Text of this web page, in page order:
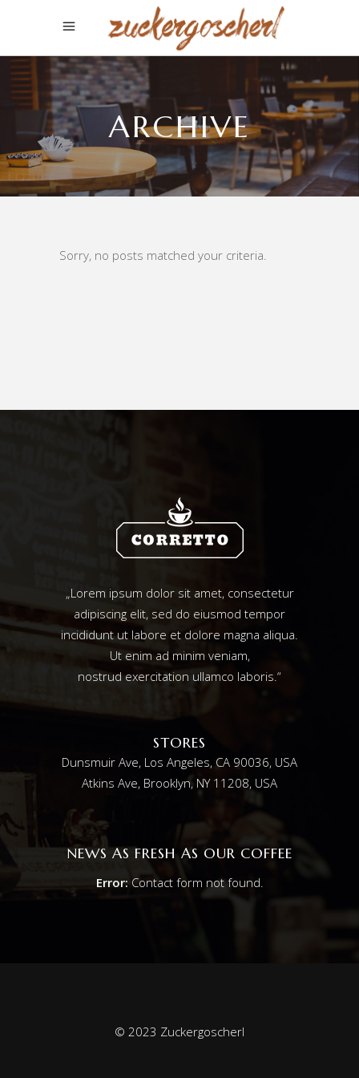
ARCHIVE
Sorry, no posts matched your criteria.
„Lorem ipsum dolor sit amet, consectetur
adipiscing elit, sed do eiusmod tempor
incididunt ut labore et dolore magna aliqua.
Ut enim ad minim veniam,
nostrud exercitation ullamco laboris.“
STORES
Dunsmuir Ave, Los Angeles, CA 90036, USA
Atkins Ave, Brooklyn, NY 11208, USA
NEWS AS FRESH AS OUR COFFEE
Error: Contact form not found.
© 2023 Zuckergoscherl